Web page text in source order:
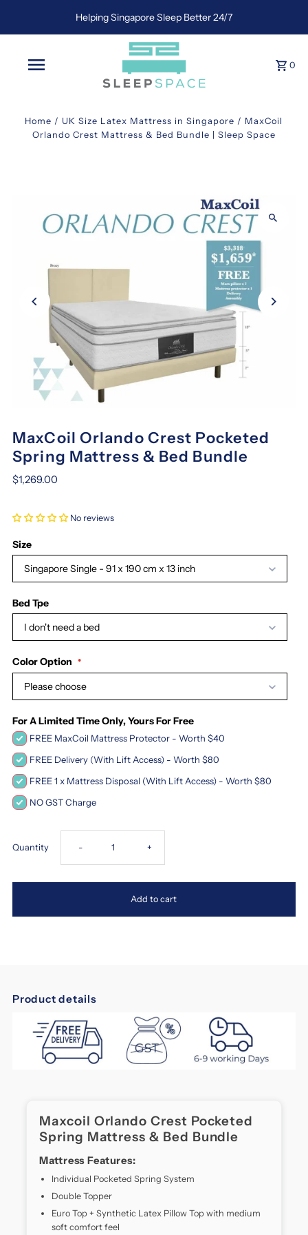
Helping Singapore Sleep Better 24/7
0
Home / UK Size Latex Mattress in Singapore / MaxCoil
Orlando Crest Mattress & Bed Bundle | Sleep Space
MaxCoil Orlando Crest Pocketed
Spring Mattress & Bed Bundle
$1,269.00
No reviews
Size
Singapore Single - 91 x 190 cm x 13 inch
Bed Tpe
I don't need a bed
Color Option
Please choose
For A Limited Time Only, Yours For Free
FREE MaxCoil Mattress Protector - Worth $40
FREE Delivery (With Lift Access) - Worth $80
FREE 1 x Mattress Disposal (With Lift Access) - Worth $80
NO GST Charge
Quantity Decrease
quantity
Pocketed
&amp;
Bed
Bundle
- Increase
quantity
Pocketed
&amp;
Bed
Bundle
+
Add to cart
Product details
maxcoil
orlando
crest
Never
Before
mattress
Maxcoil Orlando Crest Pocketed
Spring Mattress & Bed Bundle
Mattress Features:
Individual Pocketed Spring System
Double Topper
Euro Top + Synthetic Latex Pillow Top with medium
soft comfort feel